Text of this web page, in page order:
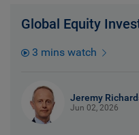
Global Equity
3 mins watch
Jeremy
Jun 02, 2026